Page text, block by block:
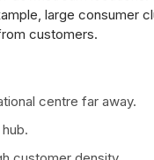
large consumer
customers.
centre far away.